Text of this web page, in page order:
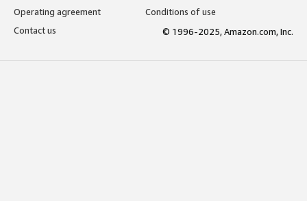
Operating agreement
Conditions of use
Contact us
© 1996-2025, Amazon.com, Inc.